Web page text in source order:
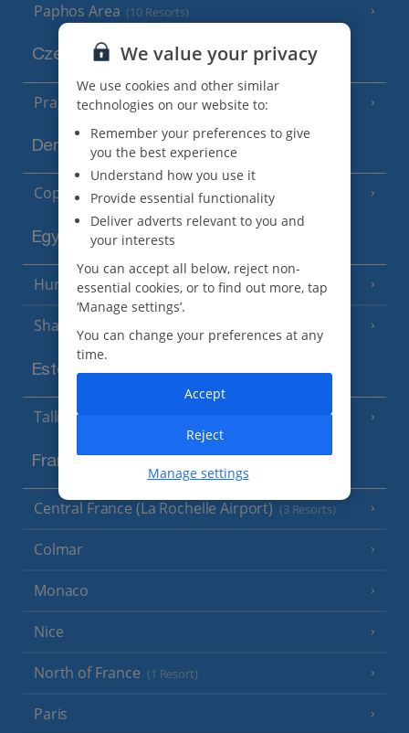
Paphos Area (10 Resorts)
Czech Republic
Prague
Denmark
Copenhagen
Egypt
Hurghada(5 Resorts)
Sharm El Sheikh
Estonia
Tallinn
France
Central France (La Rochelle Airport) (3 Resorts)
Colmar
Monaco
Nice
North of France (1 Resort)
Paris
We value your privacy
We use cookies and other similar
technologies on our website to:
Remember your preferences to give
you the best experience
Understand how you use it
Provide essential functionality
Deliver adverts relevant to you and
your interests
You can accept all below, reject non-
essential cookies, or to find out more, tap
‘Manage settings’.
You can change your preferences at any
time.
Manage settings
Reject
Accept